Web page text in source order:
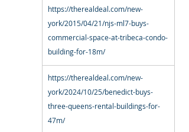
https://therealdeal.com/new-
york/2015/04/21/njs-ml7-buys-
commercial-space-at-tribeca-condo-
building-for-18m/
https://therealdeal.com/new-
york/2024/10/25/benedict-buys-
three-queens-rental-buildings-for-
47m/